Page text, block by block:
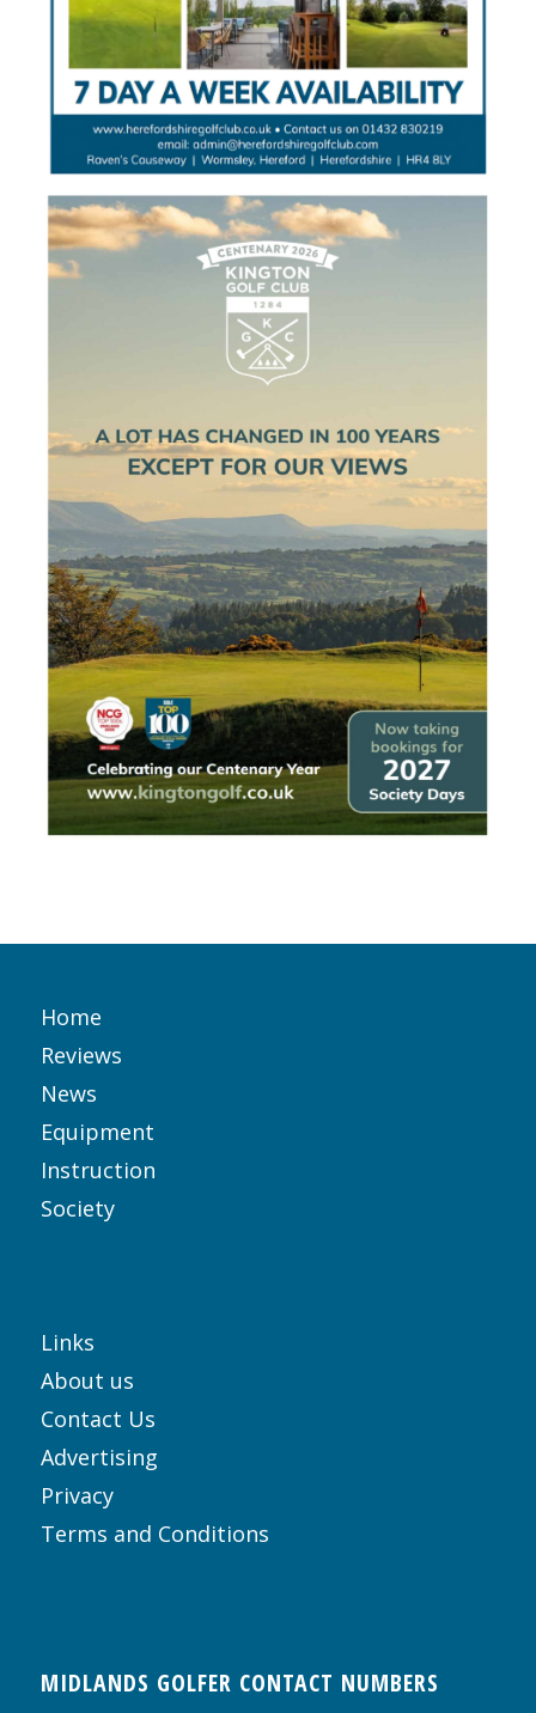
Home
Reviews
News
Equipment
Instruction
Society
Links
About us
Contact Us
Advertising
Privacy
Terms and Conditions
MIDLANDS GOLFER CONTACT NUMBERS